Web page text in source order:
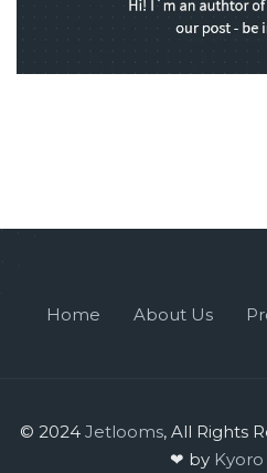
Home About Us
© 2024 Jetlooms, All Rights
❤ by